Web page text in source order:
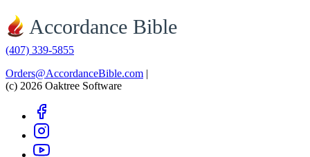
Accordance Bible
(407) 339-5855
Orders@AccordanceBible.com |
(c) 2026 Oaktree Software